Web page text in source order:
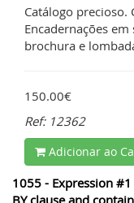
Catálogo
Encadernações
brochura e
150.00€
Ref: 12362
Adicionar ao
1055 - Expression #1
BY clause and